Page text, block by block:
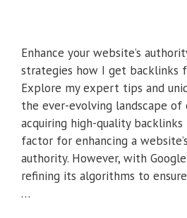
Enhance your website’s
strategies how I get backlinks
Explore my expert tips and
the ever-evolving landscape
acquiring high-quality backlinks
factor for enhancing a
authority. However, with
refining its algorithms to
…